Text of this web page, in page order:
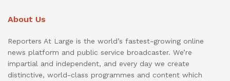
About Us
Reporters At Large is the world’s fastest-growing online
news platform and public service broadcaster. We’re
impartial and independent, and every day we create
distinctive, world-class programmes and content which